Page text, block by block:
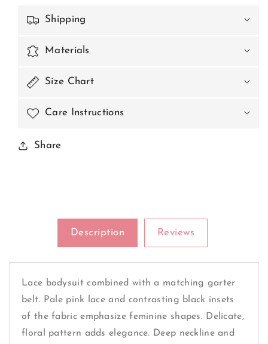
Shipping
Materials
Size Chart
Care Instructions
Share
Description Reviews
Lace bodysuit combined with a matching garter
belt. Pale pink lace and contrasting black insets
of the fabric emphasize feminine shapes. Delicate,
floral pattern adds elegance. Deep neckline and